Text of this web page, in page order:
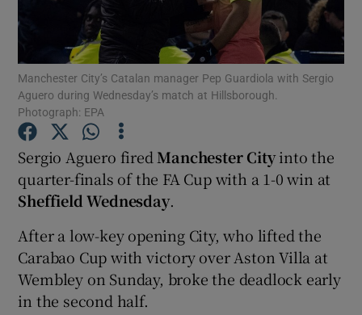
Show Podcasts sub sections
Manchester City’s Catalan manager Pep Guardiola with Sergio
Aguero during Wednesday’s match at Hillsborough.
Photograph: EPA
Sergio Aguero firedManchester Cityinto the
quarter-finals of the FA Cup with a 1-0 win at
Sheffield Wednesday.
After a low-key opening City, who lifted the
Carabao Cup with victory over Aston Villa at
Wembley on Sunday, broke the deadlock early
in the second half.